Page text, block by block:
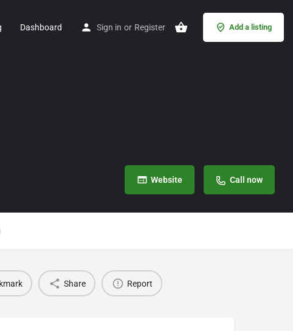
Dashboard Sign in or Register Add a listing
Website Call now
Share Report